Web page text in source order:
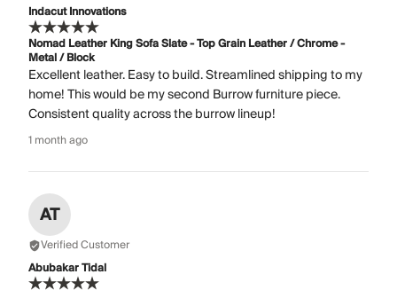
Indacut Innovations
Nomad Leather King Sofa Slate - Top Grain Leather / Chrome -
Metal / Block
Excellent leather. Easy to build. Streamlined shipping to my
home! This would be my second Burrow furniture piece.
Consistent quality across the burrow lineup!
1 month ago
AT
Verified Customer
Abubakar Tidal